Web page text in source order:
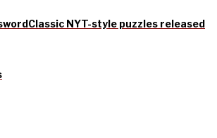
Classic NYT-style puzzles released